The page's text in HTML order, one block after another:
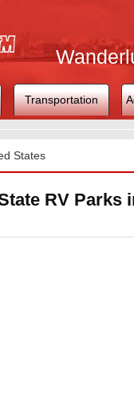
Transportation
States
RV Parks